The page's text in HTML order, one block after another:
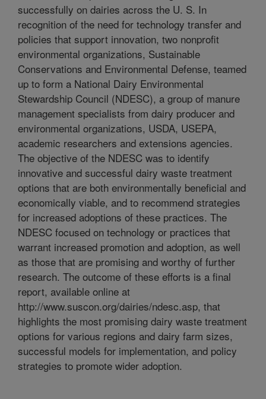
successfully on dairies across the U. S. In
recognition of the need for technology transfer and
policies that support innovation, two nonprofit
environmental organizations, Sustainable
Conservations and Environmental Defense, teamed
up to form a National Dairy Environmental
Stewardship Council (NDESC), a group of manure
management specialists from dairy producer and
environmental organizations, USDA, USEPA,
academic researchers and extensions agencies.
The objective of the NDESC was to identify
innovative and successful dairy waste treatment
options that are both environmentally beneficial and
economically viable, and to recommend strategies
for increased adoptions of these practices. The
NDESC focused on technology or practices that
warrant increased promotion and adoption, as well
as those that are promising and worthy of further
research. The outcome of these efforts is a final
report, available online at
http://www.suscon.org/dairies/ndesc.asp, that
highlights the most promising dairy waste treatment
options for various regions and dairy farm sizes,
successful models for implementation, and policy
strategies to promote wider adoption.